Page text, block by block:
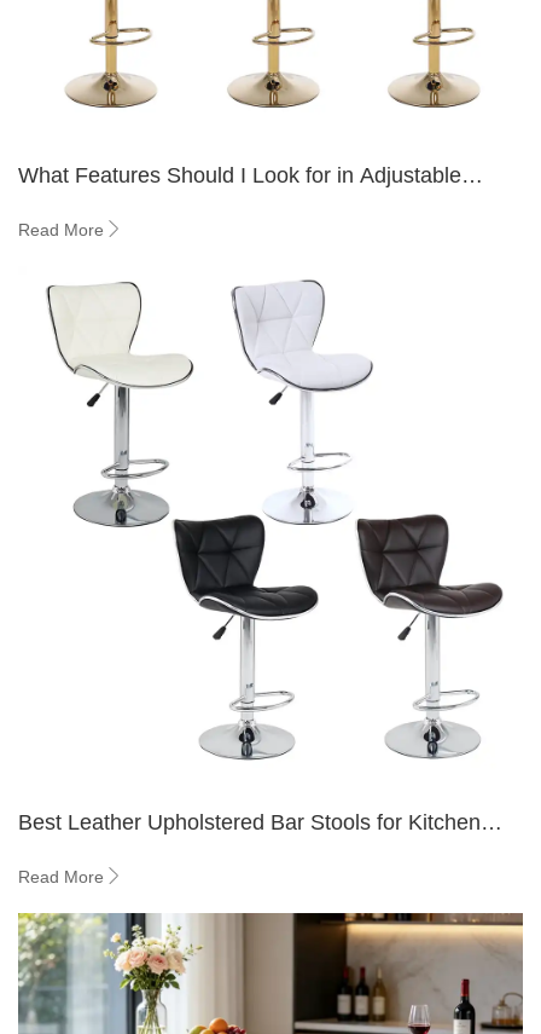
What Features Should I Look for in Adjustable
Read More
Best Leather Upholstered Bar Stools for Kitchen
Read More